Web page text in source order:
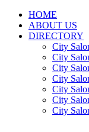
HOME
ABOUT US
DIRECTORY
City
City
City
City
City
City
City